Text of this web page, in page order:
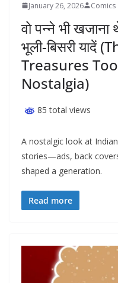
January 26, 2026 Comics
वो पन्ने भी
भूली-बिसरी यादें
Treasures
Nostalgia)
85 total views
A nostalgic look at
stories—ads, back
shaped a generation.
Read more